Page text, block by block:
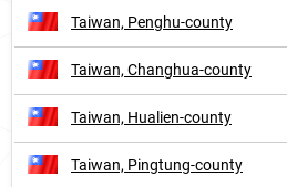
Falkland-islands
Anguilla
Costa-rica
Spain
Taiwan, Penghu-county
Taiwan, Changhua-county
Taiwan, Hualien-county
Taiwan, Pingtung-county